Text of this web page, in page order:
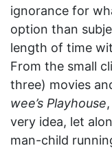
ignorance for
option than
length of time
From the small
three) movies
wee’s Playhouse
very idea, let
man-child